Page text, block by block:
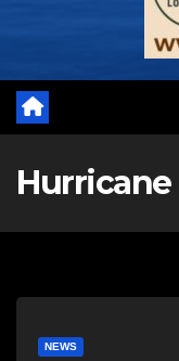
Hurricane
NEWS